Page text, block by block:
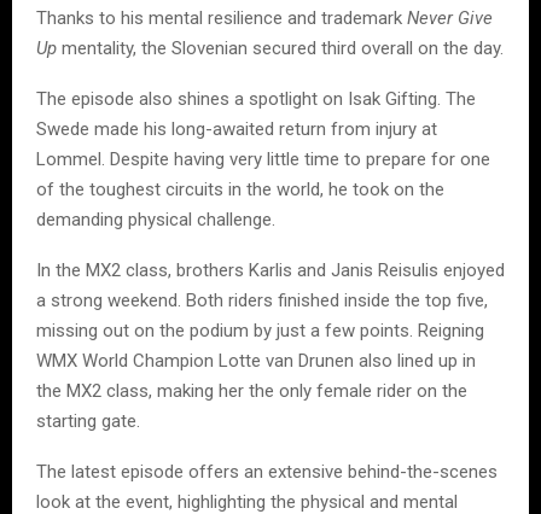
Thanks to his mental resilience and trademark Never Give
Up mentality, the Slovenian secured third overall on the day.
The episode also shines a spotlight on Isak Gifting. The
Swede made his long-awaited return from injury at
Lommel. Despite having very little time to prepare for one
of the toughest circuits in the world, he took on the
demanding physical challenge.
In the MX2 class, brothers Karlis and Janis Reisulis enjoyed
a strong weekend. Both riders finished inside the top five,
missing out on the podium by just a few points. Reigning
WMX World Champion Lotte van Drunen also lined up in
the MX2 class, making her the only female rider on the
starting gate.
The latest episode offers an extensive behind-the-scenes
look at the event, highlighting the physical and mental